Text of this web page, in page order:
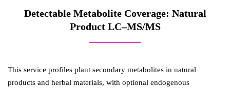
Detectable Metabolite Coverage: Natural
Product LC–MS/MS
This service profiles plant secondary metabolites in natural
products and herbal materials, with optional endogenous